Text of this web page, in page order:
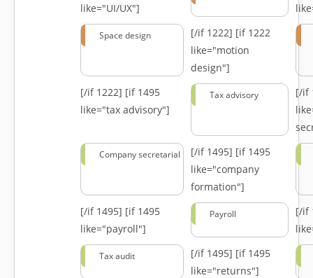
like="UI/UX"]
Space design [/if 1222] [if 1222
like="motion
design"]
[/if 1222] [if 1495
like="tax advisory"]
Tax advisory
[/if
Company secretarial [/if 1495] [if 1495
like="company
formation"]
[/if 1495] [if 1495
like="payroll"]
Payroll
[/if
Tax audit [/if 1495] [if 1495
like="returns"]